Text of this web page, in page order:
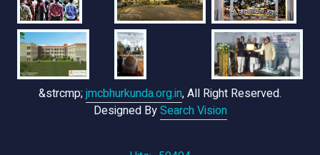
&strcmp;jmcbhurkunda.org.in, All Right Reserved.
Designed BySearch Vision